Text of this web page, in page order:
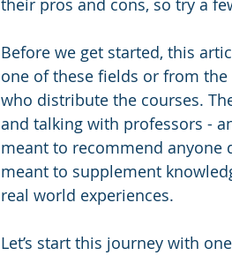
their pros and cons, so try a
Before we get started, this
one of these fields or from
who distribute the courses.
and talking with professors -
meant to recommend anyone
meant to supplement
real world experiences.
Let’s start this journey with